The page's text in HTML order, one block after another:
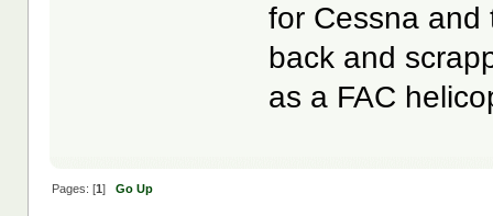
for Cessna and
back and
as a FAC
Pages: [1] Go Up